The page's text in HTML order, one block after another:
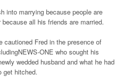
into marrying because people are
all his friends are married.
cautioned Fred in the presence of
ONE who sought his
wedded husband and what he had
get hitched.